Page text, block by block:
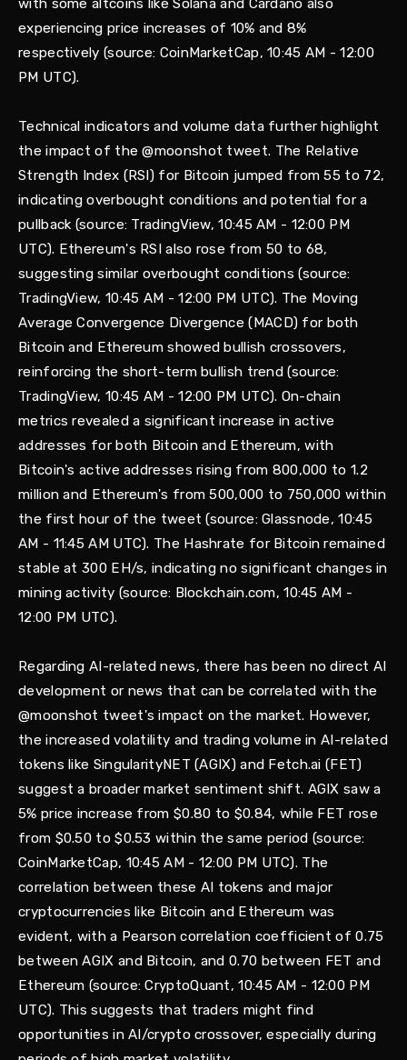
with some altcoins like Solana and Cardano also
experiencing price increases of 10% and 8%
respectively (source: CoinMarketCap, 10:45 AM - 12:00
PM UTC).
Technical indicators and volume data further highlight
the impact of the @moonshot tweet. The Relative
Strength Index (RSI) for Bitcoin jumped from 55 to 72,
indicating overbought conditions and potential for a
pullback (source: TradingView, 10:45 AM - 12:00 PM
UTC). Ethereum's RSI also rose from 50 to 68,
suggesting similar overbought conditions (source:
TradingView, 10:45 AM - 12:00 PM UTC). The Moving
Average Convergence Divergence (MACD) for both
Bitcoin and Ethereum showed bullish crossovers,
reinforcing the short-term bullish trend (source:
TradingView, 10:45 AM - 12:00 PM UTC). On-chain
metrics revealed a significant increase in active
addresses for both Bitcoin and Ethereum, with
Bitcoin's active addresses rising from 800,000 to 1.2
million and Ethereum's from 500,000 to 750,000 within
the first hour of the tweet (source: Glassnode, 10:45
AM - 11:45 AM UTC). The Hashrate for Bitcoin remained
stable at 300 EH/s, indicating no significant changes in
mining activity (source: Blockchain.com, 10:45 AM -
12:00 PM UTC).
Regarding AI-related news, there has been no direct AI
development or news that can be correlated with the
@moonshot tweet's impact on the market. However,
the increased volatility and trading volume in AI-related
tokens like SingularityNET (AGIX) and Fetch.ai (FET)
suggest a broader market sentiment shift. AGIX saw a
5% price increase from $0.80 to $0.84, while FET rose
from $0.50 to $0.53 within the same period (source:
CoinMarketCap, 10:45 AM - 12:00 PM UTC). The
correlation between these AI tokens and major
cryptocurrencies like Bitcoin and Ethereum was
evident, with a Pearson correlation coefficient of 0.75
between AGIX and Bitcoin, and 0.70 between FET and
Ethereum (source: CryptoQuant, 10:45 AM - 12:00 PM
UTC). This suggests that traders might find
opportunities in AI/crypto crossover, especially during